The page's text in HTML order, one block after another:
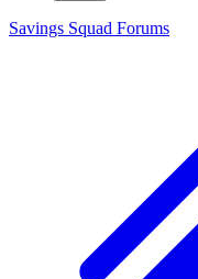
Savings Squad Forums